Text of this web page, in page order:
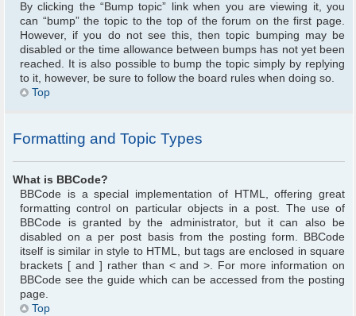
By clicking the “Bump topic” link when you are viewing it, you
can “bump” the topic to the top of the forum on the first page.
However, if you do not see this, then topic bumping may be
disabled or the time allowance between bumps has not yet been
reached. It is also possible to bump the topic simply by replying
to it, however, be sure to follow the board rules when doing so.
Top
Formatting and Topic Types
What is BBCode?
BBCode is a special implementation of HTML, offering great
formatting control on particular objects in a post. The use of
BBCode is granted by the administrator, but it can also be
disabled on a per post basis from the posting form. BBCode
itself is similar in style to HTML, but tags are enclosed in square
brackets [ and ] rather than < and >. For more information on
BBCode see the guide which can be accessed from the posting
page.
Top